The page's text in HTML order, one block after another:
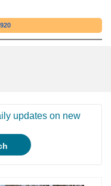
updates on new